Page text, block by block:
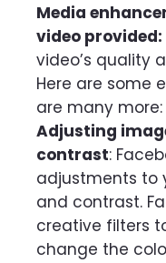
Media
video provided:
video’s quality
Here are some
are many more:
Adjusting
contrast:
adjustments to
and contrast.
creative filters
change the